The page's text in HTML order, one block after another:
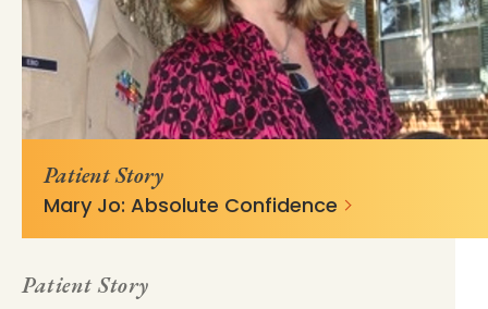
https://mss-p-057-
delivery.stylelabs.cloud/
v=c680d759
Patient Story
Mary Jo: Absolute Confidence
Patient Story